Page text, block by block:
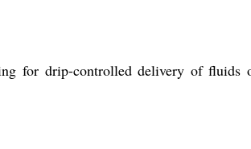
for drip-controlled delivery of fluids